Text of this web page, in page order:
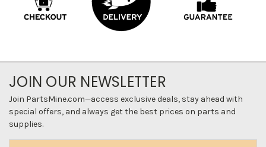
JOIN OUR NEWSLETTER
Join PartsMine.com—access exclusive deals, stay ahead with
special offers, and always get the best prices on parts and
supplies.